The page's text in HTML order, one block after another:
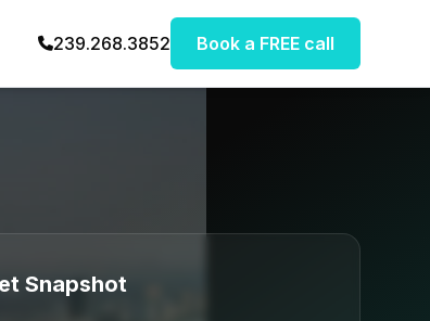
239.268.3852 Book a FREE call
Snapshot